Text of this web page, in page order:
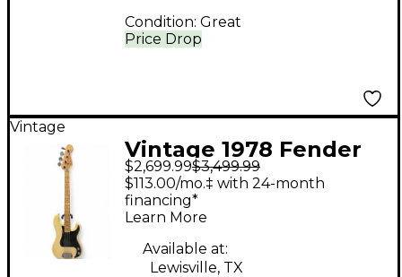
Price Drop
Condition: Great
Vintage
Vintage 1978 Fender
American Precision
Bass Blonde Electric
Bass Guitar
$2,699.99$3,499.99
$113.00/mo.‡ with 24-month
financing*
Learn More
Available at:
Lewisville, TX